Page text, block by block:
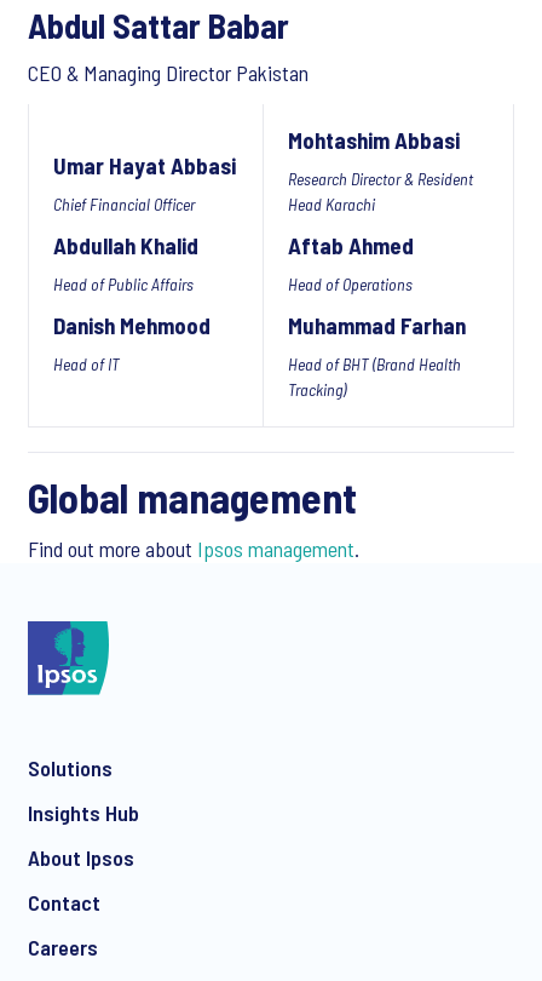
Abdul Sattar Babar
CEO & Managing Director Pakistan
Umar Hayat Abbasi
Chief Financial Officer
Abdullah Khalid
Head of Public Affairs
Danish Mehmood
Head of IT
Mohtashim Abbasi
Research Director & Resident
Head Karachi
Aftab Ahmed
Head of Operations
Muhammad Farhan
Head of BHT (Brand Health
Tracking)
Global management
Find out more about Ipsos management.
Solutions
Insights Hub
About Ipsos
Contact
Careers